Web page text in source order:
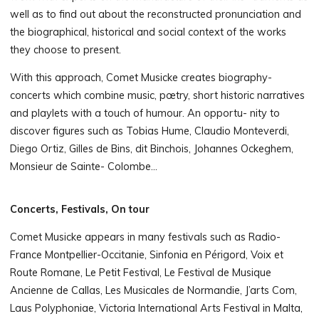
well as to find out about the reconstructed pronunciation and
the biographical, historical and social context of the works
they choose to present.
With this approach, Comet Musicke creates biography-
concerts which combine music, pœtry, short historic narratives
and playlets with a touch of humour. An opportu- nity to
discover figures such as Tobias Hume, Claudio Monteverdi,
Diego Ortiz, Gilles de Bins, dit Binchois, Johannes Ockeghem,
Monsieur de Sainte- Colombe…
Concerts, Festivals, On tour
Comet Musicke appears in many festivals such as Radio-
France Montpellier-Occitanie, Sinfonia en Périgord, Voix et
Route Romane, Le Petit Festival, Le Festival de Musique
Ancienne de Callas, Les Musicales de Normandie, J’arts Com,
Laus Polyphoniae, Victoria International Arts Festival in Malta,